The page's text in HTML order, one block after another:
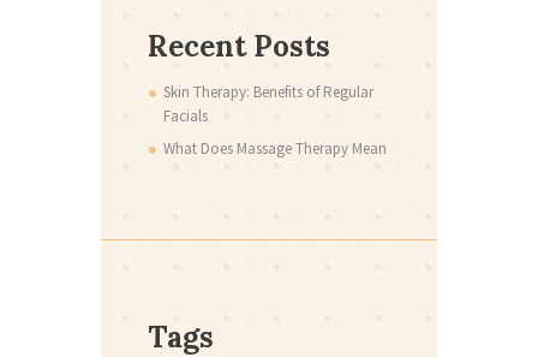
Recent Posts
Skin Therapy: Benefits of Regular
Facials
What Does Massage Therapy Mean
Tags